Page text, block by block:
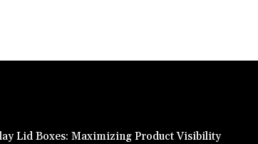
Lid Boxes: Maximizing Product Visibility